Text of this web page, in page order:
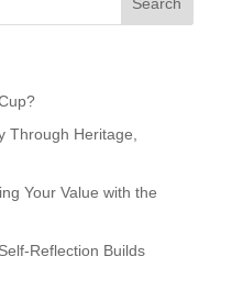
Through Heritage,
Your Value with the
Reflection Builds